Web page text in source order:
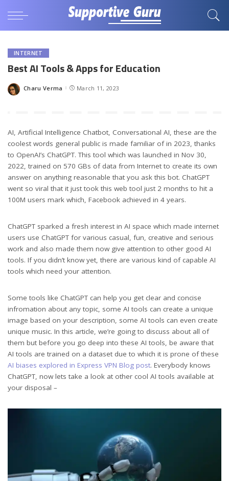
INTERNET
Best AI Tools & Apps for Education
Posted
Charu Verma March 11, 2023
AI, Artificial Intelligence Chatbot, Conversational AI, these are the
coolest words general public is made familiar of in 2023, thanks
to OpenAI’s ChatGPT. This tool which was launched in Nov 30,
2022, trained on 570 GBs of data from Internet to create its own
answer on anything reasonable that you ask this bot. ChatGPT
went so viral that it just took this web tool just 2 months to hit a
100M users mark which, Facebook achieved in 4 years.
ChatGPT sparked a fresh interest in AI space which made internet
users use ChatGPT for various casual, fun, creative and serious
work and also made them now give attention to other good AI
tools. If you didn’t know yet, there are various kind of capable AI
tools which need your attention.
Some tools like ChatGPT can help you get clear and concise
infromation about any topic, some AI tools can create a unique
image based on your description, some AI tools can even create
unique music. In this article, we’re going to discuss about all of
them but before you go deep into these AI tools, be aware that
AI tools are trained on a dataset due to which it is prone of these
AI biases explored in Express VPN Blog post. Everybody knows
ChatGPT, now lets take a look at other cool AI tools available at
your disposal –